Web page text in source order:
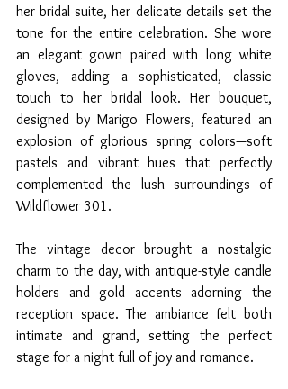
her bridal suite, her delicate details set the
tone for the entire celebration. She wore
an elegant gown paired with long white
gloves, adding a sophisticated, classic
touch to her bridal look. Her bouquet,
designed by Marigo Flowers, featured an
explosion of glorious spring colors—soft
pastels and vibrant hues that perfectly
complemented the lush surroundings of
Wildflower 301.
The vintage decor brought a nostalgic
charm to the day, with antique-style candle
holders and gold accents adorning the
reception space. The ambiance felt both
intimate and grand, setting the perfect
stage for a night full of joy and romance.